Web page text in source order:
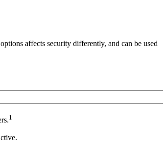
affects security differently, and can be used
1